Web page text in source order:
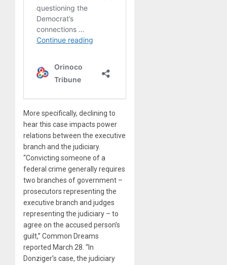
More specifically, declining to
hear this case impacts power
relations between the executive
branch and the judiciary.
“Convicting someone of a
federal crime generally requires
two branches of government –
prosecutors representing the
executive branch and judges
representing the judiciary – to
agree on the accused person’s
guilt,” Common Dreams
reported March 28. “In
Donziger’s case, the judiciary